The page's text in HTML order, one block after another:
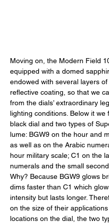
Moving on, the Modern Field
equipped with a domed
endowed with several layers of
reflective coating, so that we
from the dials’ extraordinary
lighting conditions. Below it we
black dial and two types of
lume: BGW9 on the hour and
as well as on the Arabic
hour military scale; C1 on the
numerals and the small
Why? Because BGW9 glows
dims faster than C1 which
intensity but lasts longer.
on the size of their
locations on the dial, the two